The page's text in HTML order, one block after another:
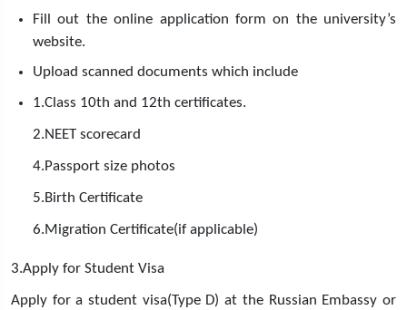
Fill out the online application form on the university’s
website.
Upload scanned documents which include
1.Class 10th and 12th certificates.
2.NEET scorecard
4.Passport size photos
5.Birth Certificate
6.Migration Certificate(if applicable)
3.Apply for Student Visa
Apply for a student visa(Type D) at the Russian Embassy or